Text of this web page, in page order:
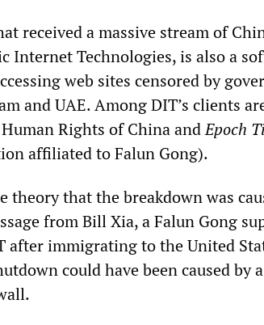
received a massive stream of
Internet Technologies, is also a
web sites censored by
and UAE. Among DIT’s clients
Rights of China andEpoch
affiliated to Falun Gong).
theory that the breakdown was
from Bill Xia, a Falun Gong
after immigrating to the United
could have been caused by